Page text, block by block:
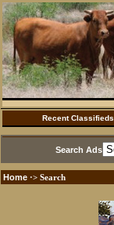
Recent Classifieds
Search Ads
Home ·> Search